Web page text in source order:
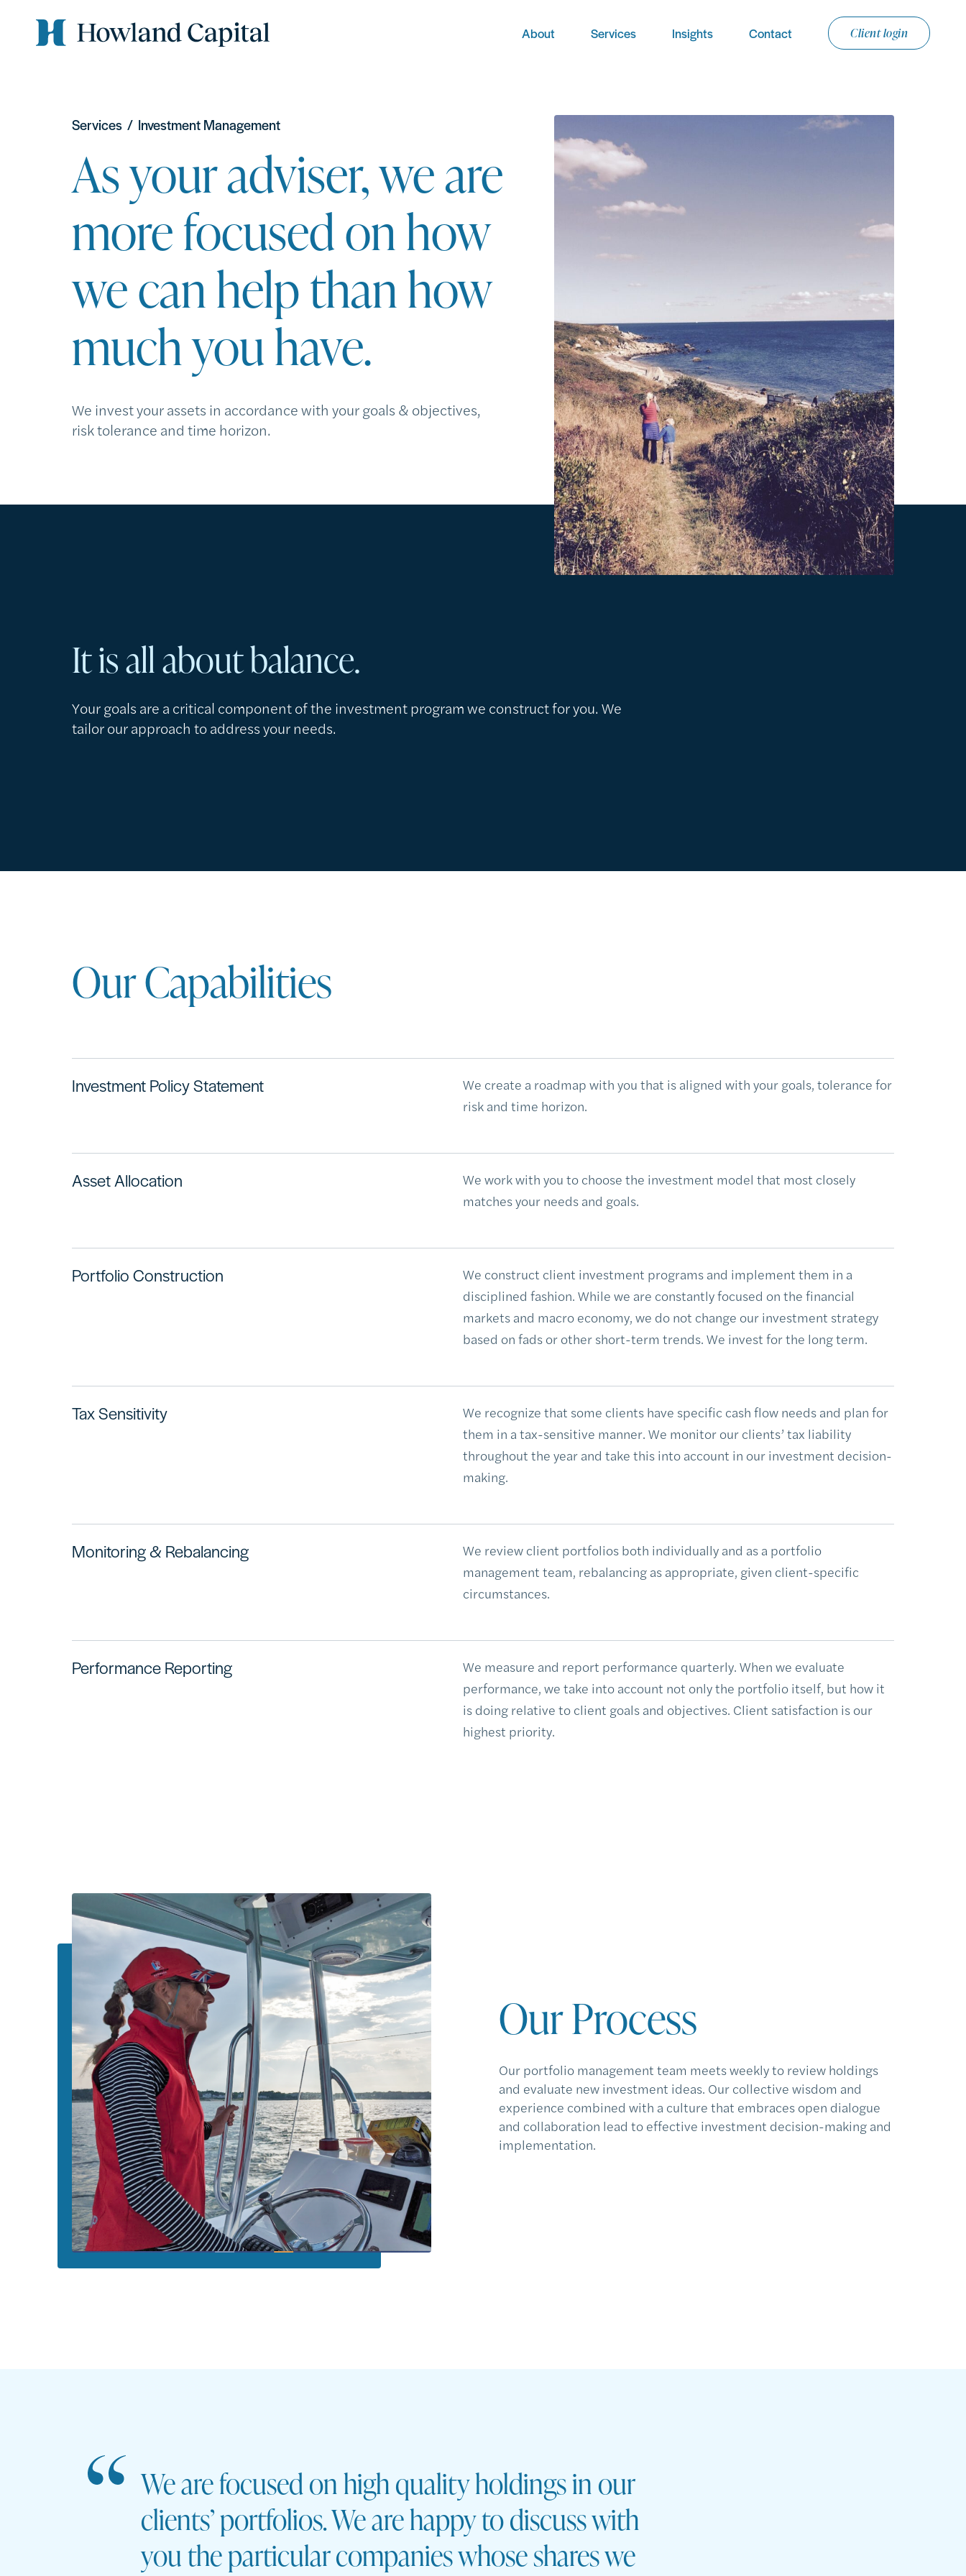
About Services Insights Contact Client login
Services / Investment Management
As your adviser, we are
more focused on how
we can help than how
much you have.
We invest your assets in accordance with your goals & objectives,
risk tolerance and time horizon.
It is all about balance.
Your goals are a critical component of the investment program we construct for you. We
tailor our approach to address your needs.
Our Capabilities
Investment Policy Statement
We create a roadmap with you that is aligned with your goals, tolerance for
risk and time horizon.
Asset Allocation
We work with you to choose the investment model that most closely
matches your needs and goals.
Portfolio Construction
We construct client investment programs and implement them in a
disciplined fashion. While we are constantly focused on the financial
markets and macro economy, we do not change our investment strategy
based on fads or other short-term trends. We invest for the long term.
Tax Sensitivity
We recognize that some clients have specific cash flow needs and plan for
them in a tax-sensitive manner. We monitor our clients’ tax liability
throughout the year and take this into account in our investment decision-
making.
Monitoring & Rebalancing
We review client portfolios both individually and as a portfolio
management team, rebalancing as appropriate, given client-specific
circumstances.
Performance Reporting
We measure and report performance quarterly. When we evaluate
performance, we take into account not only the portfolio itself, but how it
is doing relative to client goals and objectives. Client satisfaction is our
highest priority.
Our Process
Our portfolio management team meets weekly to review holdings
and evaluate new investment ideas. Our collective wisdom and
experience combined with a culture that embraces open dialogue
and collaboration lead to effective investment decision-making and
implementation.
We are focused on high quality holdings in our
clients’ portfolios. We are happy to discuss with
you the particular companies whose shares we